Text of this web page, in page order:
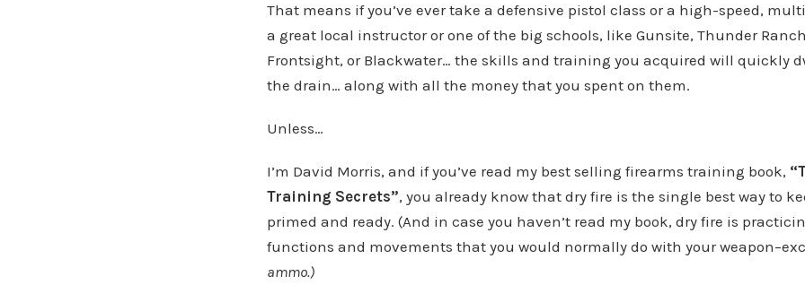
That means if you’ve ever take a defensive pistol class or a high-speed,
a great local instructor or one of the big schools, like Gunsite, Thunder
Frontsight, or Blackwater… the skills and training you acquired will quickly
the drain… along with all the money that you spent on them.
Unless…
I’m David Morris, and if you’ve read my best selling firearms training book,
Training Secrets”, you already know that dry fire is the single best way to
primed and ready. (And in case you haven’t read my book, dry fire is
functions and movements that you would normally do with your
ammo.)